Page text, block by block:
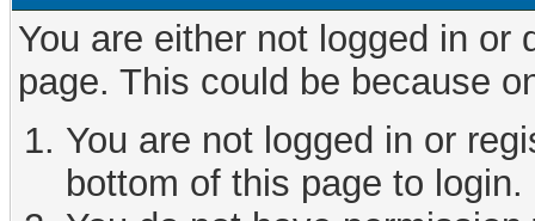
You are either not logged in
page. This could be because
You are not logged in or
bottom of this page to login.